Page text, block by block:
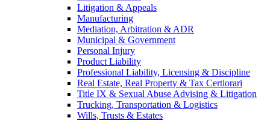
Litigation & Appeals
Manufacturing
Mediation, Arbitration & ADR
Municipal & Government
Personal Injury
Product Liability
Professional Liability, Licensing & Discipline
Real Estate, Real Property & Tax Certiorari
Title IX & Sexual Abuse Advising & Litigation
Trucking, Transportation & Logistics
Wills, Trusts & Estates